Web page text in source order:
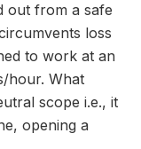
out from a safe
loss
to work at an
hour. What
scope i.e., it
opening a